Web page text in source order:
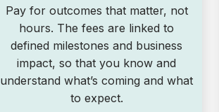
Pay for outcomes that matter, not
hours. The fees are linked to
defined milestones and business
impact, so that you know and
understand what’s coming and what
to expect.